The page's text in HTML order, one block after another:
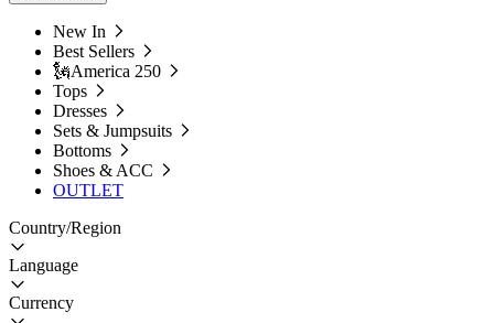
New In
Best Sellers
🗽America 250
Tops
Dresses
Sets & Jumpsuits
Bottoms
Shoes & ACC
OUTLET
Country/Region
Language
Currency